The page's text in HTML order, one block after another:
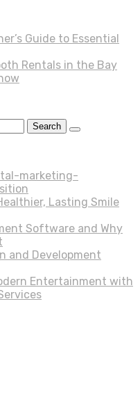
Guide to Essential
Rentals in the Bay
marketing-
Lasting Smile
Software and Why
and Development
Entertainment with